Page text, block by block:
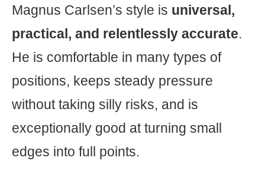
Magnus Carlsen’s style is universal,
practical, and relentlessly accurate.
He is comfortable in many types of
positions, keeps steady pressure
without taking silly risks, and is
exceptionally good at turning small
edges into full points.